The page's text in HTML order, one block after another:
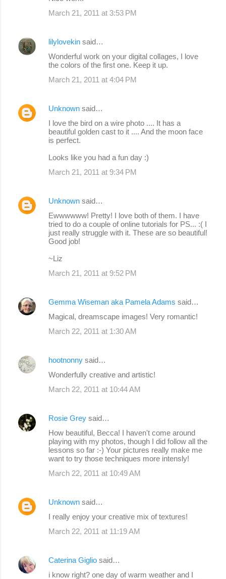
March 21, 2011 at 3:53 PM
lilylovekin said…
Wonderful work on your digital collages, I love
the colors of the first one. Keep it up.
March 21, 2011 at 4:04 PM
Unknown said…
I love the bird on a wire photo .... It has a
beautiful golden cast to it .... And the moon face
is perfect.
Looks like you had a fun day :)
March 21, 2011 at 9:34 PM
Unknown said…
Ewwwwww! Pretty! I love both of them. I have
tried to do a couple of online tutorials for PS... :( I
just really struggle with it. These are so beautiful!
Good job!
~Liz
March 21, 2011 at 9:52 PM
Gemma Wiseman aka Pamela Adams said…
Magical, dreamscape images! Very romantic!
March 22, 2011 at 1:30 AM
hootnonny said…
Wonderfully creative and artistic!
March 22, 2011 at 10:44 AM
Rosie Grey said…
How beautiful, Becca! I haven't come around
playing with my photos, though I did follow all the
lessons so far :-) Your pictures really make me
want to try those techniques more intensly!
March 22, 2011 at 10:49 AM
Unknown said…
I really enjoy your creative mix of textures!
March 22, 2011 at 11:19 AM
Caterina Giglio said…
i know right? one day of warm weather and I